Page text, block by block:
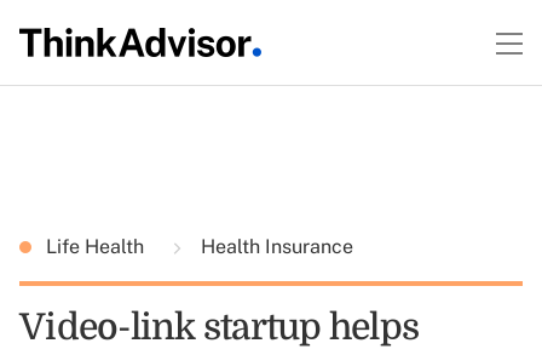
Life Health Health Insurance
Video-link startup helps